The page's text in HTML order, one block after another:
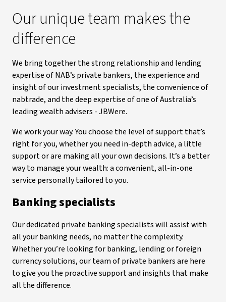
Our unique team makes the
difference
We bring together the strong relationship and lending
expertise of NAB’s private bankers, the experience and
insight of our investment specialists, the convenience of
nabtrade, and the deep expertise of one of Australia’s
leading wealth advisers - JBWere.
We work your way. You choose the level of support that’s
right for you, whether you need in-depth advice, a little
support or are making all your own decisions. It’s a better
way to manage your wealth: a convenient, all-in-one
service personally tailored to you.
Banking specialists
Our dedicated private banking specialists will assist with
all your banking needs, no matter the complexity.
Whether you’re looking for banking, lending or foreign
currency solutions, our team of private bankers are here
to give you the proactive support and insights that make
all the difference.